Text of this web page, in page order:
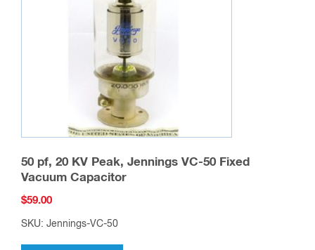
50 pf, 20 KV Peak, Jennings VC-50 Fixed
Vacuum Capacitor
$59.00
SKU: Jennings-VC-50